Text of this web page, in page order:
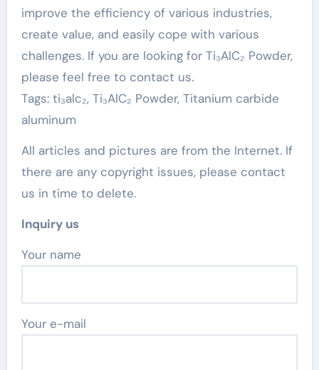
improve the efficiency of various industries,
create value, and easily cope with various
challenges. If you are looking for Ti₃AlC₂ Powder,
please feel free to contact us.
Tags: ti₃alc₂, Ti₃AlC₂ Powder, Titanium carbide
aluminum
All articles and pictures are from the Internet. If
there are any copyright issues, please contact
us in time to delete.
Inquiry us
Your name
Your e-mail